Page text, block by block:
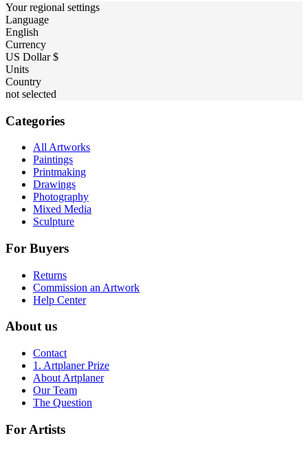
Your regional settings
Language
English
Currency
US Dollar $
Units
Country
not selected
Categories
All Artworks
Paintings
Printmaking
Drawings
Photography
Mixed Media
Sculpture
For Buyers
Returns
Commission an Artwork
Help Center
About us
Contact
1. Artplaner Prize
About Artplaner
Our Team
The Question
For Artists